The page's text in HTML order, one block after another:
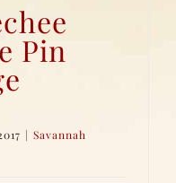
Pin
| Savannah